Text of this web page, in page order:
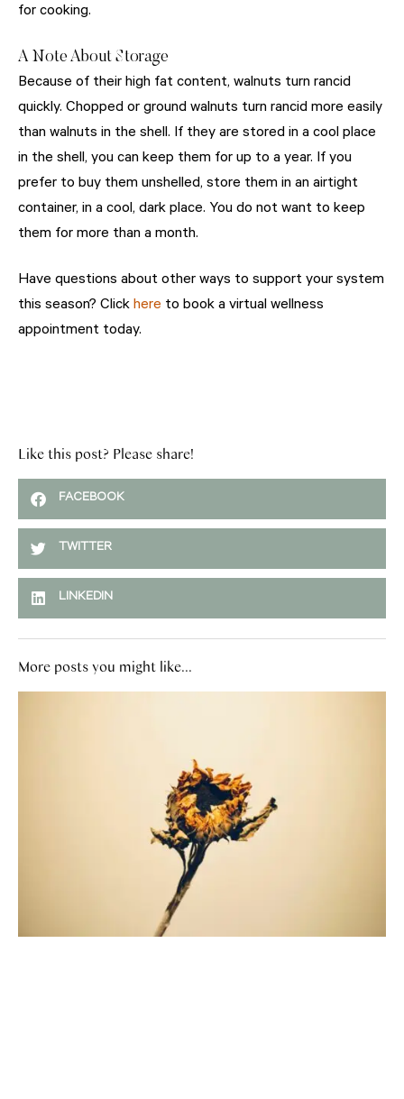
for cooking.
A Note About Storage
Because of their high fat content, walnuts turn rancid
quickly. Chopped or ground walnuts turn rancid more easily
than walnuts in the shell. If they are stored in a cool place
in the shell, you can keep them for up to a year. If you
prefer to buy them unshelled, store them in an airtight
container, in a cool, dark place. You do not want to keep
them for more than a month.
Have questions about other ways to support your system
this season? Click here to book a virtual wellness
appointment today.
Like this post? Please share!
FACEBOOK
TWITTER
LINKEDIN
More posts you might like...